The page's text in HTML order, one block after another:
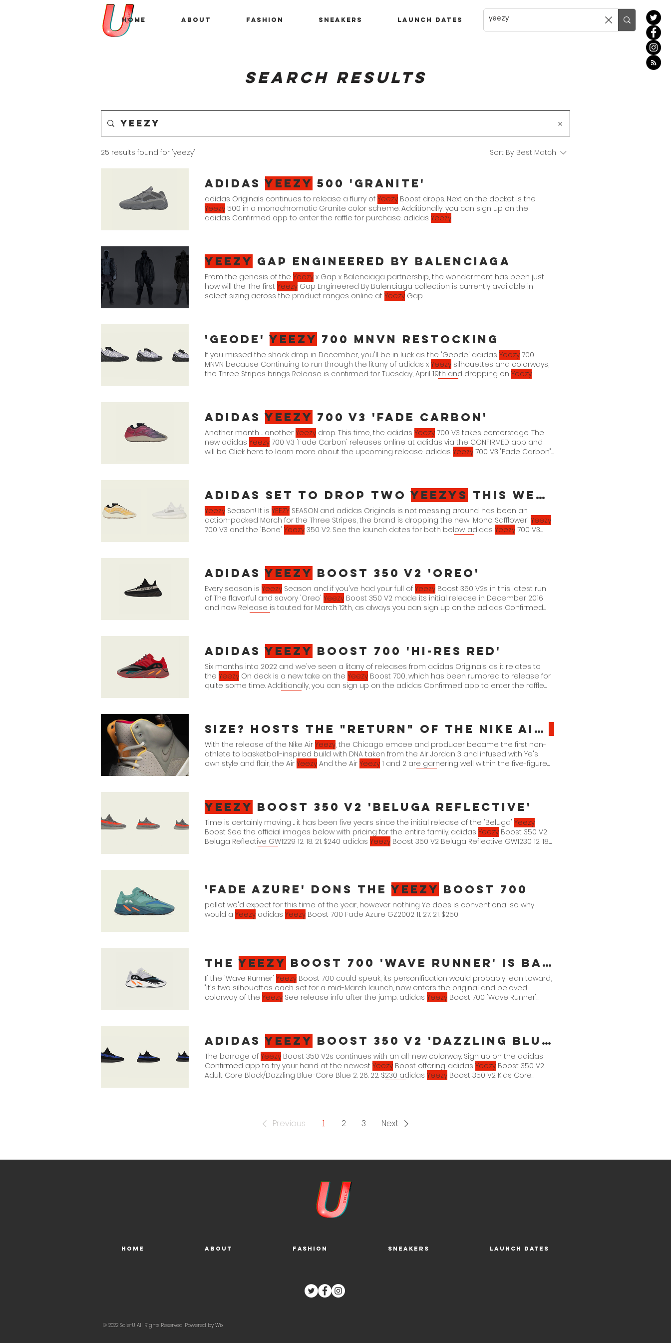
Home About Fashion Sneakers Launch Dates
Search Results
25 results found for "yeezy" Sort By: Best Match
adidasYeezy 500 'Granite'
adidas Originals continues to release a flurry of Yeezy Boost drops. Next on the docket is the
Yeezy 500 in a monochromatic Granite color scheme. Additionally, you can sign up on the
adidas Confirmed app to enter the raffle for purchase. adidas Yeezy
Yeezy Gap Engineered By Balenciaga
From the genesis of the Yeezy x Gap x Balenciaga partnership, the wonderment has been just
how will the The first Yeezy Gap Engineered By Balenciaga collection is currently available in
select sizing across the product ranges online at Yeezy Gap.
'Geode'Yeezy 700 MNVN Restocking
If you missed the shock drop in December, you'll be in luck as the 'Geode' adidas Yeezy 700
MNVN because Continuing to run through the litany of adidas x Yeezy silhouettes and colorways,
the Three Stripes brings Release is confirmed for Tuesday, April 19th and dropping on Yeezy
adidasYeezy 700 V3 'Fade Carbon'
Another month ... another Yeezy drop. This time, the adidas Yeezy 700 V3 takes centerstage. The
new adidas Yeezy 700 V3 'Fade Carbon' releases online at adidas via the CONFIRMED app and
will be Click here to learn more about the upcoming release. adidas Yeezy 700 V3 "Fade Carbon"
adidas Set To Drop Twoyeezys This Week
Yeezy Season! It is YEEZY SEASON and adidas Originals is not messing around. has been an
action-packed March for the Three Stripes, the brand is dropping the new 'Mono Safflower' Yeezy
700 V3 and the 'Bone' Yeezy 350 V2. See the launch dates for both below. adidas Yeezy 700 V3
adidasYeezy Boost 350 V2 'oreo'
Every season is Yeezy Season and if you've had your full of Yeezy Boost 350 V2s in this latest run
of The flavorful and savory 'Oreo' Yeezy Boost 350 V2 made its initial release in December 2016
and now Release is touted for March 12th, as always you can sign up on the adidas Confirmed
adidasYeezy Boost 700 'Hi-Res Red'
Six months into 2022 and we've seen a litany of releases from adidas Originals as it relates to
the Yeezy On deck is a new take on the Yeezy Boost 700, which has been rumored to release for
quite some time. Additionally, you can sign up on the adidas Confirmed app to enter the raffle
Size? Hosts The "Return" of the Nike Air
With the release of the Nike Air Yeezy, the Chicago emcee and producer became the first non-
athlete to basketball-inspired build with DNA taken from the Air Jordan 3 and infused with Ye's
own style and flair, the Air Yeezy And the Air Yeezy 1 and 2 are garnering well within the five-figure
Yeezy Boost 350 V2 'Beluga Reflective'
Time is certainly moving ... it has been five years since the initial release of the 'Beluga' Yeezy
Boost See the official images below with pricing for the entire family. adidas Yeezy Boost 350 V2
Beluga Reflective GW1229 12. 18. 21. $240 adidas Yeezy Boost 350 V2 Beluga Reflective GW1230 12. 18.
'Fade Azure' Dons TheYeezy Boost 700
pallet we'd expect for this time of the year, however nothing Ye does is conventional so why
would a Yeezy adidas Yeezy Boost 700 Fade Azure GZ2002 11. 27. 21. $250
TheYeezy Boost 700 'Wave Runner' Is Back, Again!
If the 'Wave Runner' Yeezy Boost 700 could speak, its personification would probably lean toward,
"it's two silhouettes each set for a mid-March launch, now enters the original and beloved
colorway of the Yeezy See release info after the jump. adidas Yeezy Boost 700 "Wave Runner"
adidasYeezy Boost 350 V2 'Dazzling Blue'
The barrage of Yeezy Boost 350 V2s continues with an all-new colorway. Sign up on the adidas
Confirmed app to try your hand at the newest Yeezy Boost offering. adidas Yeezy Boost 350 V2
Adult Core Black/Dazzling Blue-Core Blue 2. 26. 22. $230 adidas Yeezy Boost 350 V2 Kids Core
Previous 1 2 3 Next
Home About Fashion Sneakers Launch Dates
© 2022 Sole-U, All Rights Reserved. Powered by Wix